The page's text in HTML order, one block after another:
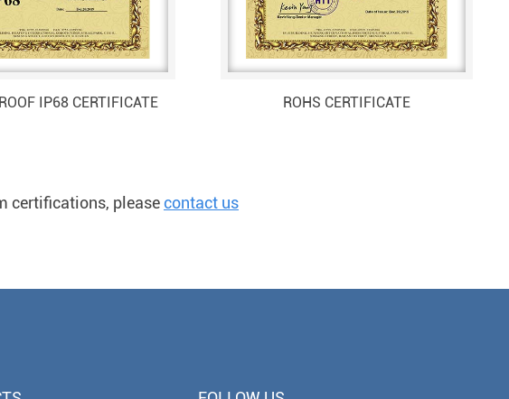
IP68 CERTIFICATE ROHS CERTIFICATE
certifications, pleasecontact us